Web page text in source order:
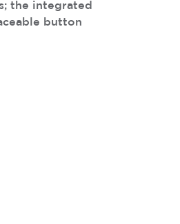
the integrated
button